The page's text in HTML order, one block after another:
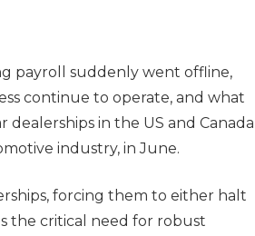
payroll suddenly went offline,
continue to operate, and what
dealerships in the US and Canada
industry, in June.
forcing them to either halt
the critical need for robust